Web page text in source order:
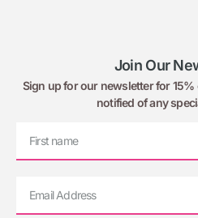
Join Our
Sign up for our newsletter for
notified of any